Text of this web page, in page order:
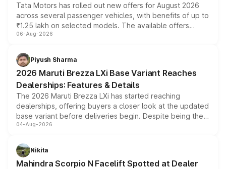
Tata Motors has rolled out new offers for August 2026
across several passenger vehicles, with benefits of up to
₹1.25 lakh on selected models. The available offers
include consumer discounts, exchange bonuses,
benefits, depending on the vehicle, variant and eligibility,
giving buyers multiple ways to reduce the overall
purchase cost.
06-Aug-2026
Piyush Sharma
2026 Maruti Brezza LXi Base Variant Reaches
Dealerships: Features & Details
The 2026 Maruti Brezza LXi has started reaching
dealerships, offering buyers a closer look at the updated
base variant before deliveries begin. Despite being the
entry-level trim, it comes with several standard safety
aspirated or turbo-petrol powertrains, making it an
attractive option in the compact SUV segment.
04-Aug-2026
Nikita
Mahindra Scorpio N Facelift Spotted at Dealer